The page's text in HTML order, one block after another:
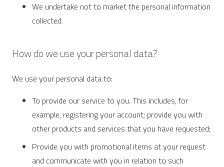
We undertake not to market the personal information
collected.
How do we use your personal data?
We use your personal data to:
To provide our service to you. This includes, for
example, registering your account; provide you with
other products and services that you have requested;
Provide you with promotional items at your request
and communicate with you in relation to such